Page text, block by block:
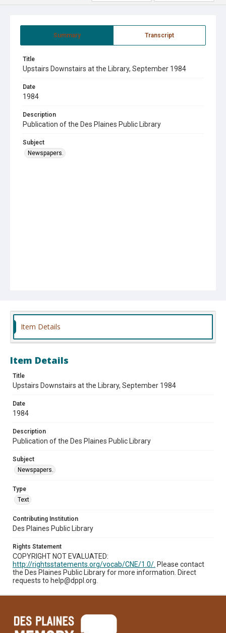
Summary Transcript
Title
Upstairs Downstairs at the Library, September 1984
Date
1984
Description
Publication of the Des Plaines Public Library
Subject
Newspapers.
Item Details
Item Details
Title
Upstairs Downstairs at the Library, September 1984
Date
1984
Description
Publication of the Des Plaines Public Library
Subject
Newspapers.
Type
Text
Contributing Institution
Des Plaines Public Library
Rights Statement
COPYRIGHT NOT EVALUATED:
http://rightsstatements.org/vocab/CNE/1.0/. Please contact
the Des Plaines Public Library for more information. Direct
requests to help@dppl.org.